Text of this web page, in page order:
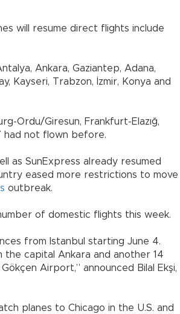
will resume direct flights include
Ankara, Gaziantep, Adana,
Kayseri, Trabzon, İzmir, Konya and
Ordu/Giresun, Frankfurt-Elazığ,
had not flown before.
as SunExpress already resumed
eased more restrictions to move
outbreak.
of domestic flights this week.
from Istanbul starting June 4.
capital Ankara and another 14
Airport,” announced Bilal Ekşi,
planes to Chicago in the U.S. and